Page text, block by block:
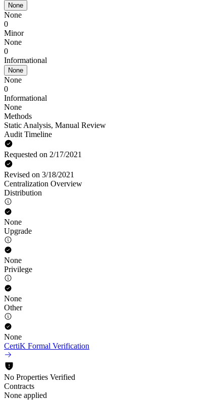
None
None
0
Minor
None
0
Informational
None
None
0
Informational
None
Methods
Static Analysis, Manual Review
Audit Timeline
Requested on 2/17/2021
Revised on 3/18/2021
Centralization Overview
Distribution
None
Upgrade
None
Privilege
None
Other
None
CertiK Formal Verification
No Properties Verified
Contracts
None applied